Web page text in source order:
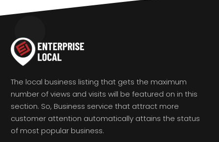
The local business listing that gets the maximum
number of views and visits will be featured on in this
section. So, Business service that attract more
customer attention automatically attains the status
of most popular business.